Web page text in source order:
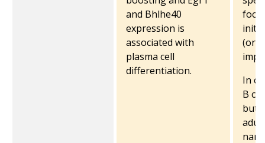
and Bhlhe40
expression is
associated with
plasma cell
differentiation.
In
B
but